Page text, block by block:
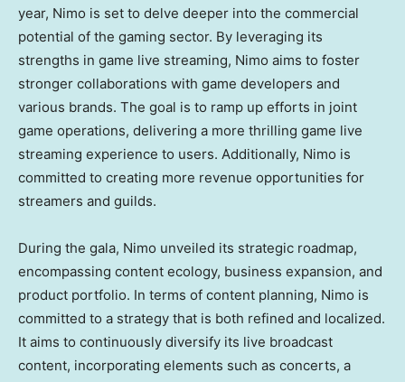
year, Nimo is set to delve deeper into the commercial
potential of the gaming sector. By leveraging its
strengths in game live streaming, Nimo aims to foster
stronger collaborations with game developers and
various brands. The goal is to ramp up efforts in joint
game operations, delivering a more thrilling game live
streaming experience to users. Additionally, Nimo is
committed to creating more revenue opportunities for
streamers and guilds.
During the gala, Nimo unveiled its strategic roadmap,
encompassing content ecology, business expansion, and
product portfolio. In terms of content planning, Nimo is
committed to a strategy that is both refined and localized.
It aims to continuously diversify its live broadcast
content, incorporating elements such as concerts, a